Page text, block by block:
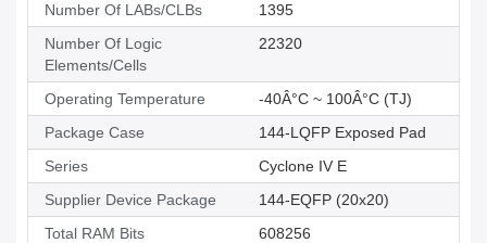
Number Of LABs/CLBs
1395
Number Of Logic
Elements/Cells
22320
Operating Temperature
-40Â°C ~ 100Â°C (TJ)
Package Case
144-LQFP Exposed Pad
Series
Cyclone IV E
Supplier Device Package
144-EQFP (20x20)
Total RAM Bits
608256